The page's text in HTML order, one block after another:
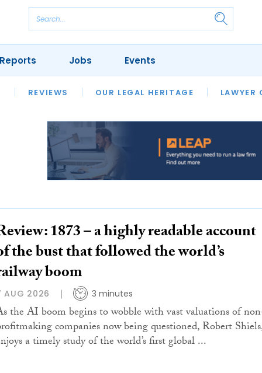
FINANCIAL REGULATORY CLIMATE
REVIEWS OUR LEGAL HERITAGE LAWYER
Jobs Events
1873 – a highly readable account
the bust that followed the world’s
boom
AUG 2026 3 minutes
the AI boom begins to wobble with vast valuations of
companies now being questioned, Robert
a timely study of the world’s first global ...